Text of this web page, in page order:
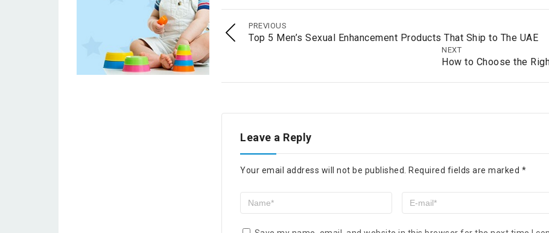
PREVIOUS
Top 5 Men’s Sexual Enhancement Products That Ship to The UAE
NEXT
How to Choose the
Leave a Reply
Your email address will not be published. Required fields are marked *